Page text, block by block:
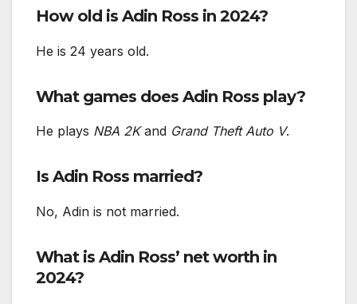
How old is Adin Ross in 2024?
He is 24 years old.
What games does Adin Ross play?
He plays NBA 2Kand Grand Theft Auto V.
Is Adin Ross married?
No, Adin is not married.
What is Adin Ross’ net worth in
2024?